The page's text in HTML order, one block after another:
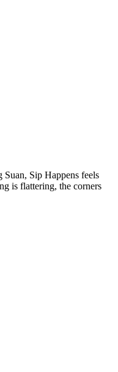
Sip Happens feels
is flattering, the corners